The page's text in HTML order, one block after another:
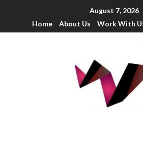
August 7, 2026
Home
About Us Work With